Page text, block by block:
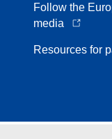
Follow the
media
Resources for